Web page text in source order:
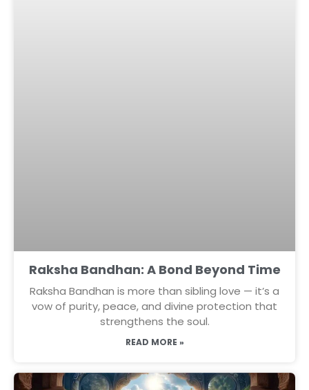
Raksha Bandhan: A Bond Beyond Time
Raksha Bandhan is more than sibling love — it’s a
vow of purity, peace, and divine protection that
strengthens the soul.
READ MORE »